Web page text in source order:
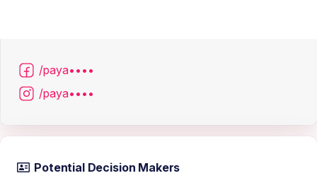
/paya••••
/paya••••
Potential Decision Makers